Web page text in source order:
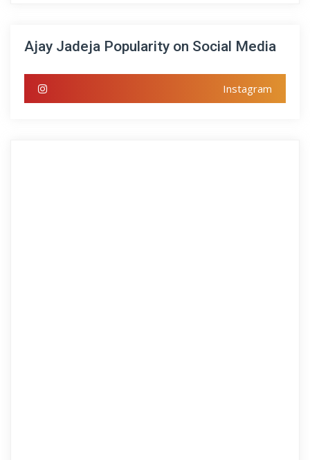
Ajay Jadeja Popularity on Social Media
Instagram